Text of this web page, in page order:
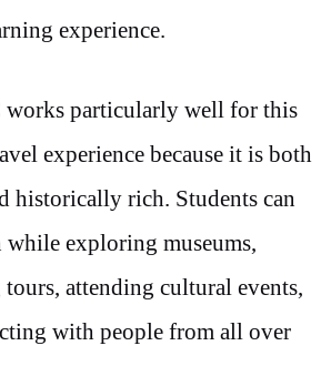
experience.
works particularly well for this
experience because it is both
historically rich. Students can
exploring museums,
attending cultural events,
with people from all over